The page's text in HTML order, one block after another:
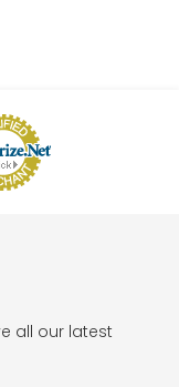
all our latest